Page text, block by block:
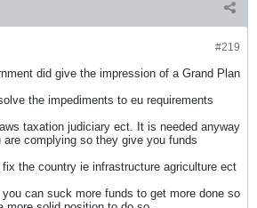
#219
did give the impression of a Grand Plan
the impediments to eu requirements
taxation judiciary ect. It is needed anyway
complying so they give you funds
the country ie infrastructure agriculture ect
can suck more funds to get more done so